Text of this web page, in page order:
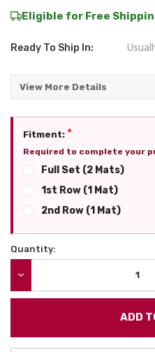
Eligible for Free
Ready To Ship In:
View More Details
Fitment: *
Required to complete your
Full Set (2 Mats)
1st Row (1 Mat)
2nd Row (1 Mat)
Current
Quantity: